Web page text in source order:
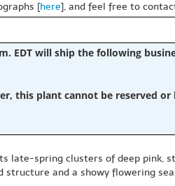
[here], and feel free to
EDT will ship the following
this plant cannot be reserved
late-spring clusters of deep pink,
and a showy flowering